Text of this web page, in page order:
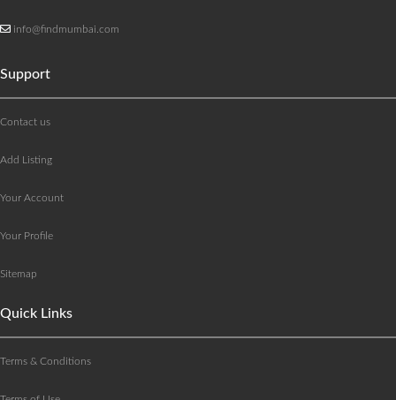
info@findmumbai.com
Support
Contact us
Add Listing
Your Account
Your Profile
Sitemap
Quick Links
Terms & Conditions